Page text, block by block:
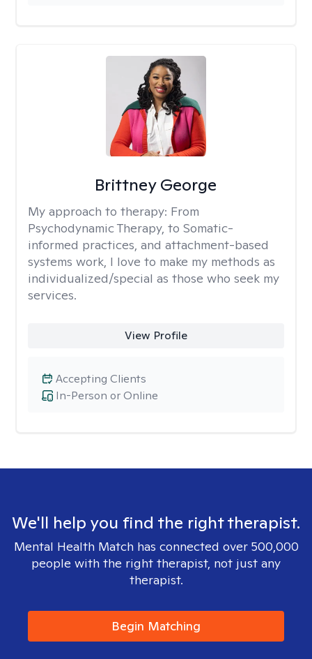
Brittney George
My approach to therapy: From
Psychodynamic Therapy, to Somatic-
informed practices, and attachment-based
systems work, I love to make my methods as
individualized/special as those who seek my
services.
View Profile
In-Person or Online
Accepting Clients
We'll help you find the right therapist.
Mental Health Match has connected over 500,000
people with the right therapist, not just any
therapist.
Begin Matching